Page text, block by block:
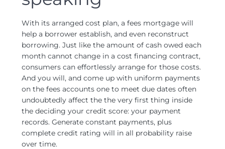
With its arranged cost plan, a fees mortgage will
help a borrower establish, and even reconstruct
borrowing. Just like the amount of cash owed each
month cannot change in a cost financing contract,
consumers can effortlessly arrange for those costs.
And you will, and come up with uniform payments
on the fees accounts one to meet due dates often
undoubtedly affect the the very first thing inside
the deciding your credit score: your payment
records. Generate constant payments, plus
complete credit rating will in all probability raise
over time.